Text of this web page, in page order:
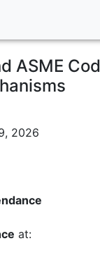
ASME
2026
at: